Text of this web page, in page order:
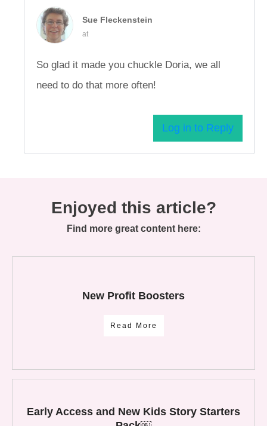
Sue Fleckenstein
at
So glad it made you chuckle Doria, we all
need to do that more often!
Log in to Reply
Enjoyed this article?
Find more great content here:
New Profit Boosters
Read More
Early Access and New Kids Story Starters